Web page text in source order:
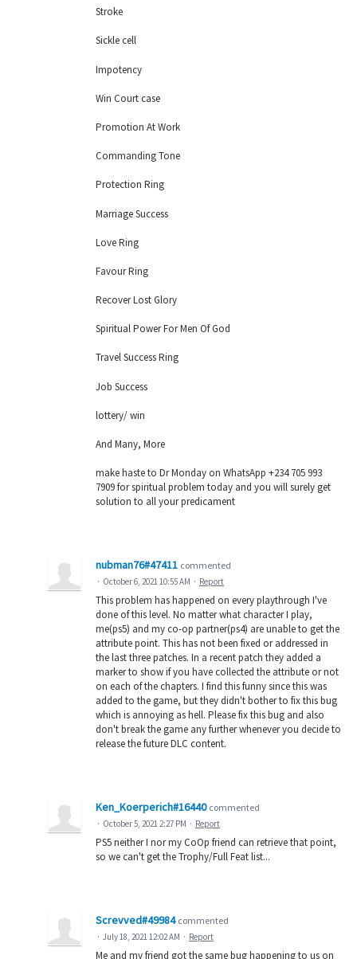
Stroke
Sickle cell
Impotency
Win Court case
Promotion At Work
Commanding Tone
Protection Ring
Marriage Success
Love Ring
Favour Ring
Recover Lost Glory
Spiritual Power For Men Of God
Travel Success Ring
Job Success
lottery/ win
And Many, More
make haste to Dr Monday on WhatsApp +234 705 993
7909 for spiritual problem today and you will surely get
solution to all your predicament
nubman76#47411 commented
· October 6, 2021 10:55 AM · Report
This problem has happened on every playthrough I've
done of this level. No matter what character I play,
me(ps5) and my co-op partner(ps4) are unable to get the
attribute point. This has not been fixed or addressed in
the last three patches. In a recent patch they added a
marker to show if you have collected the attribute or not
on each of the chapters. I find this funny since this was
added to the game, but they didn't bother to fix this bug
which is annoying as hell. Please fix this bug and also
don't break the game any further whenever you decide to
release the future DLC content.
Ken_Koerperich#16440 commented
· October 5, 2021 2:27 PM · Report
PS5 neither I nor my CoOp friend can retrieve that point,
so we can't get the Trophy/Full Feat list...
Screvved#49984 commented
· July 18, 2021 12:02 AM · Report
Me and my friend got the same bug happening to us on